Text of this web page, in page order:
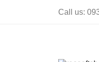
Call us: